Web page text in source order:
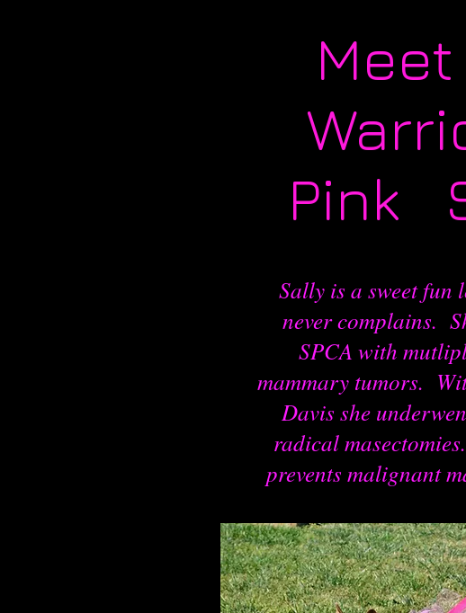
Pink
Sally is a sweet fun
never complains.
SPCA with
mammary tumors.
Davis she
radical
prevents malignant